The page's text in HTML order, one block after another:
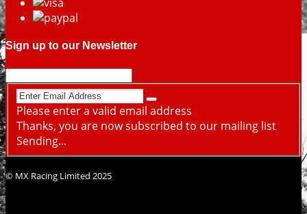
Sign up to our Newsletter
Please enter a valid email address
Thanks, you are now subscribed to our mailing list
Sending...
© MX Racing Limited 2025